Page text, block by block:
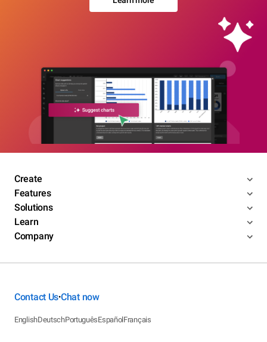
Create
Features
Solutions
Learn
Company
Contact Us•Chat now
EnglishDeutschPortuguêsEspañolFrançais